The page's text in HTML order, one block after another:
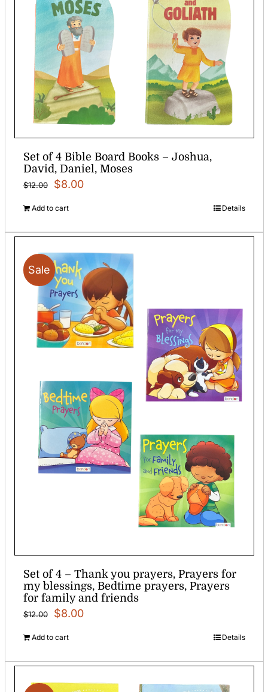
Set of 4 Bible Board Books – Joshua,
David, Daniel, Moses
$12.00
Original
price
$12.00.
$8.00Current
$8.00.
Add to cart Details
Sale
Set of 4 – Thank you prayers, Prayers for
my blessings, Bedtime prayers, Prayers
for family and friends
$12.00
Original
price
$12.00.
$8.00Current
$8.00.
Add to cart Details